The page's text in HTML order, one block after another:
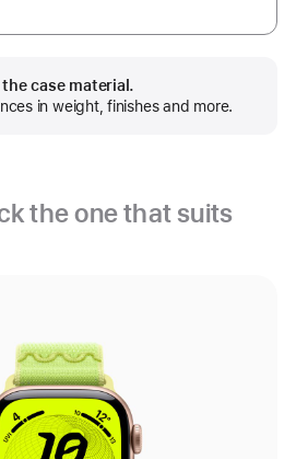
case material.
in weight, finishes and more.
the one that suits